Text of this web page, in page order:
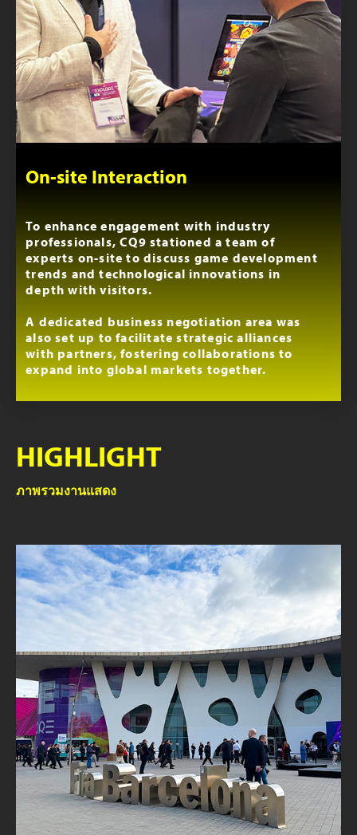
On-site Interaction
To enhance engagement with industry
professionals, CQ9 stationed a team of
experts on-site to discuss game development
trends and technological innovations in
depth with visitors.
A dedicated business negotiation area was
also set up to facilitate strategic alliances
with partners, fostering collaborations to
expand into global markets together.
HIGHLIGHT
ภาพรวมงานแสดง